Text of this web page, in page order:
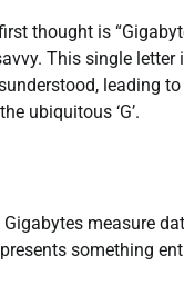
thought is
This single letter
leading
ubiquitous ‘G’.
Gigabytes measure
something